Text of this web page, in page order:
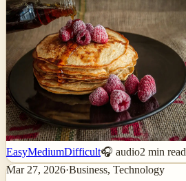
EasyMediumDifficult🎧 audio2 min read
Mar 27, 2026·Business, Technology